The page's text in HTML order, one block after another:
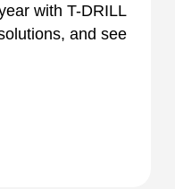
with T-DRILL
and see